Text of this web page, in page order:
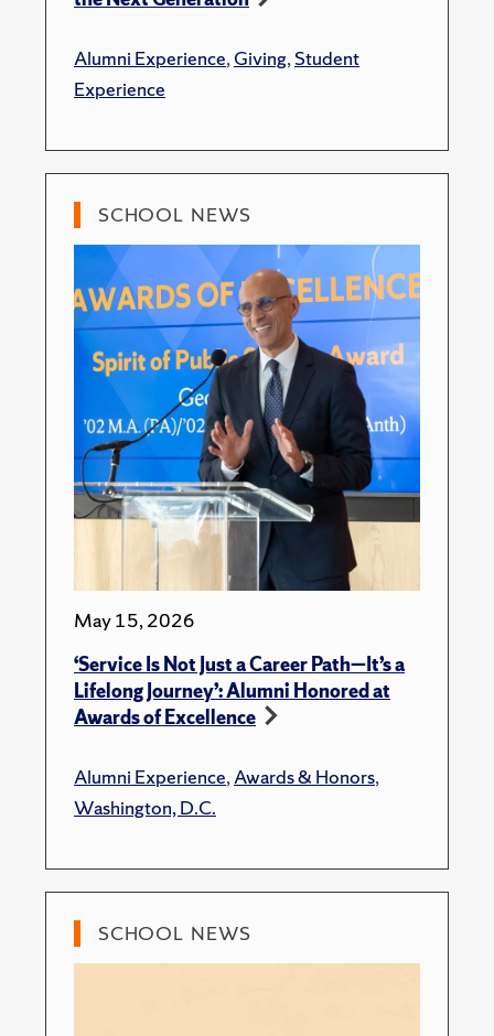
Alumni Experience, Giving, Student
Experience
SCHOOL NEWS
May 15, 2026
‘Service Is Not Just a Career Path—It’s a
Lifelong Journey’: Alumni Honored at
Awards of Excellence
Alumni Experience, Awards & Honors,
Washington, D.C.
SCHOOL NEWS